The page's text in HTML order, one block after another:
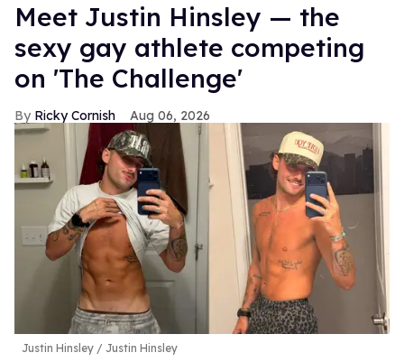
Meet Justin Hinsley — the
sexy gay athlete competing
on 'The Challenge'
Ricky Cornish Aug 06, 2026
Justin Hinsley Justin Hinsley